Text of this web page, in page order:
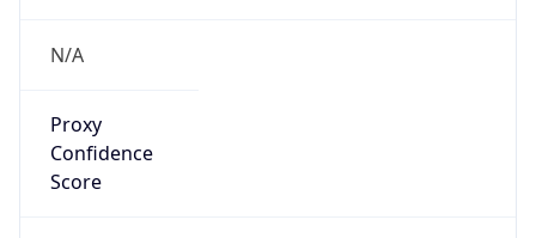
N/A
Proxy
Confidence
Score